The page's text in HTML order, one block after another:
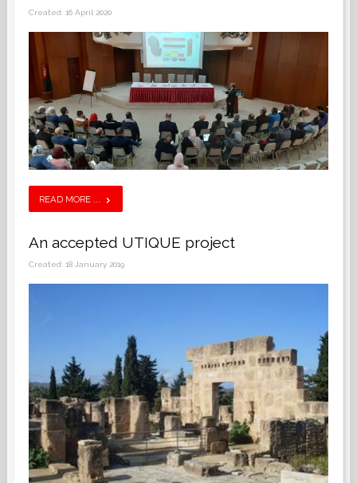
Created: 16 April 2020
READ MORE ...
An accepted UTIQUE project
Created: 18 January 2019